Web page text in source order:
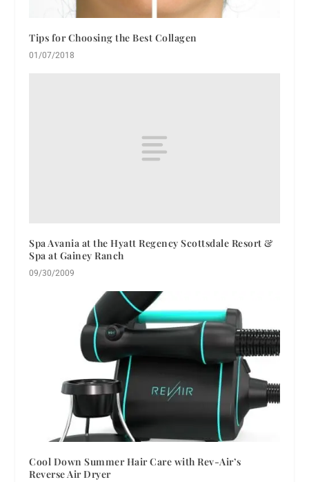
Tips for Choosing the Best Collagen
01/07/2018
Spa Avania at the Hyatt Regency Scottsdale Resort &
Spa at Gainey Ranch
09/30/2009
Cool Down Summer Hair Care with Rev-Air’s
Reverse Air Dryer